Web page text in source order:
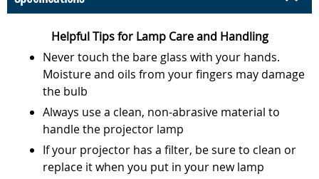
Helpful Tips for Lamp Care and Handling
Never touch the bare glass with your hands.
Moisture and oils from your fingers may damage
the bulb
Always use a clean, non-abrasive material to
handle the projector lamp
If your projector has a filter, be sure to clean or
replace it when you put in your new lamp